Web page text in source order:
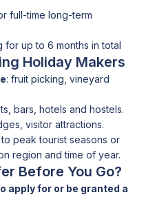
full-time long-term
for up to 6 months in total
Holiday Makers
: fruit picking, vineyard
bars, hotels and hostels.
visitor attractions.
peak tourist seasons or
region and time of year.
Before You Go?
apply for or be granted a